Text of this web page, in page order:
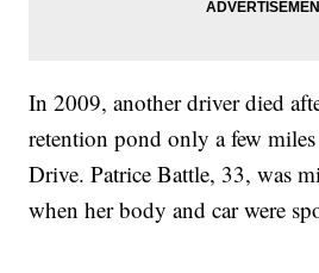
In 2009, another driver died
retention pond only a few
Drive. Patrice Battle, 33, was
when her body and car were